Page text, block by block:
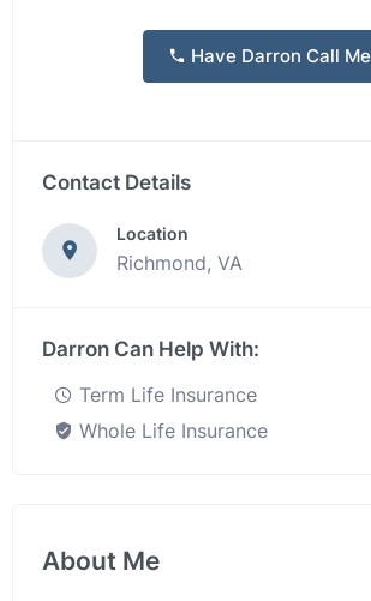
Have Darron Call Me
Contact Details
Location
Richmond, VA
Darron Can Help With:
Term Life Insurance
Whole Life Insurance
About Me